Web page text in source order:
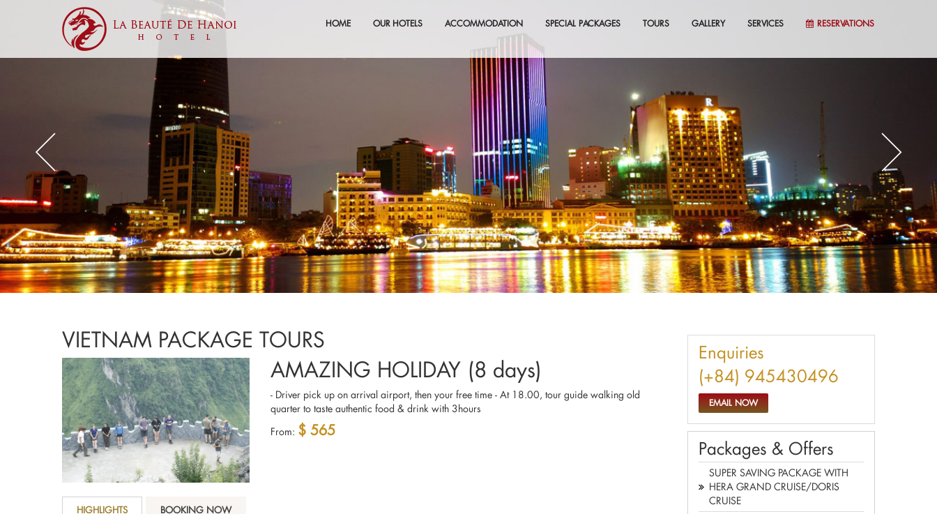
RESERVATIONS
HOME OUR HOTELS ACCOMMODATION SPECIAL PACKAGES TOURS GALLERY SERVICES
VIETNAM PACKAGE TOURS
AMAZING HOLIDAY (8 days)
- Driver pick up on arrival airport, then your free time - At 18.00, tour guide walking old
quarter to taste authentic food & drink with 3hours
From: $ 565
HIGHLIGHTS BOOKING NOW
Enquiries
(+84) 945430496
EMAIL NOW
Packages & Offers
SUPER SAVING PACKAGE WITH
HERA GRAND CRUISE/DORIS
CRUISE